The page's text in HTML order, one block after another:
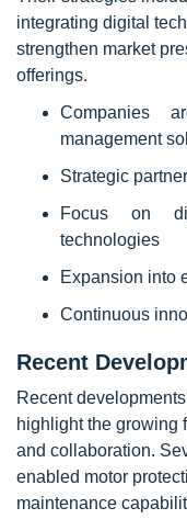
integrating digital
strengthen market
offerings.
Companies
management
Strategic
Focus on
technologies
Expansion into
Continuous
Recent
Recent
highlight the growing
and collaboration.
enabled motor
maintenance